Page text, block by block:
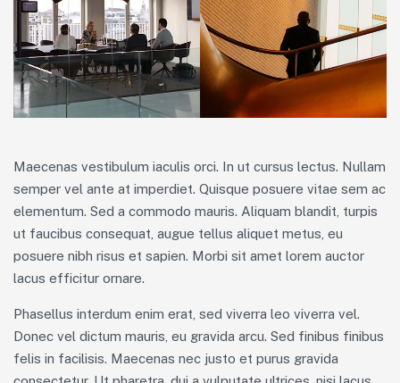
Maecenas vestibulum iaculis orci. In ut cursus lectus. Nullam
semper vel ante at imperdiet. Quisque posuere vitae sem ac
elementum. Sed a commodo mauris. Aliquam blandit, turpis
ut faucibus consequat, augue tellus aliquet metus, eu
posuere nibh risus et sapien. Morbi sit amet lorem auctor
lacus efficitur ornare.
Phasellus interdum enim erat, sed viverra leo viverra vel.
Donec vel dictum mauris, eu gravida arcu. Sed finibus finibus
felis in facilisis. Maecenas nec justo et purus gravida